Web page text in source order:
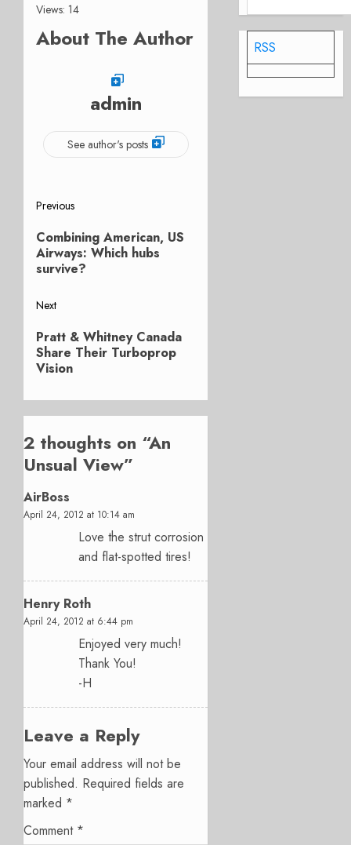
Views: 14
About The Author
admin
See author's posts
Post
navigation
Previous
Previous
post:
Combining American, US
Airways: Which hubs
survive?
Next
Next
post:
Pratt & Whitney Canada
Share Their Turboprop
Vision
2 thoughts on “An
Unsual View”
AirBoss
April 24, 2012 at 10:14 am
Love the strut corrosion
and flat-spotted tires!
Henry Roth
April 24, 2012 at 6:44 pm
Enjoyed very much!
Thank You!
-H
Leave a Reply
Your email address will not be
published. Required fields are
marked *
Comment *
RSS